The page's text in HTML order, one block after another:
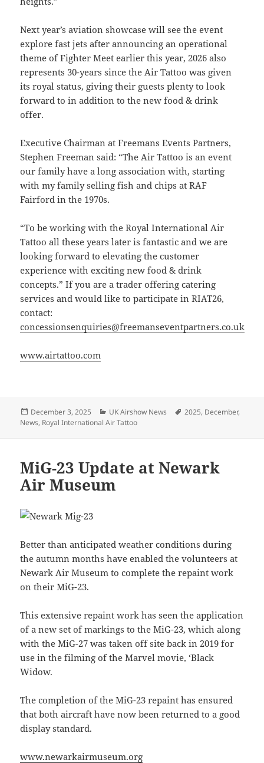
Next year’s aviation showcase will see the event
explore fast jets after announcing an operational
theme of Fighter Meet earlier this year, 2026 also
represents 30-years since the Air Tattoo was given
its royal status, giving their guests plenty to look
forward to in addition to the new food & drink
offer.
Executive Chairman at Freemans Events Partners,
Stephen Freeman said: “The Air Tattoo is an event
our family have a long association with, starting
with my family selling fish and chips at RAF
Fairford in the 1970s.
“To be working with the Royal International Air
Tattoo all these years later is fantastic and we are
looking forward to elevating the customer
experience with exciting new food & drink
concepts.” If you are a trader offering catering
services and would like to participate in RIAT26,
contact:
concessionsenquiries@freemanseventpartners.co.uk
www.airtattoo.com
Posted
on
December 3, 2025 Categories
UK Airshow News Tags
2025, December,
News, Royal International Air Tattoo
MiG-23 Update at Newark
Air Museum
Better than anticipated weather conditions during
the autumn months have enabled the volunteers at
Newark Air Museum to complete the repaint work
on their MiG-23.
This extensive repaint work has seen the application
of a new set of markings to the MiG-23, which along
with the MiG-27 was taken off site back in 2019 for
use in the filming of the Marvel movie, ‘Black
Widow.
The completion of the MiG-23 repaint has ensured
that both aircraft have now been returned to a good
display standard.
www.newarkairmuseum.org